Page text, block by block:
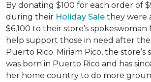
By donating $100 for each order of
during their Holiday Sale they were
$6,100 to their store’s spokeswoman
help support those in need after
Puerto Rico. Miriam Pico, the store’s
was born in Puerto Rico and has
her home country to do more